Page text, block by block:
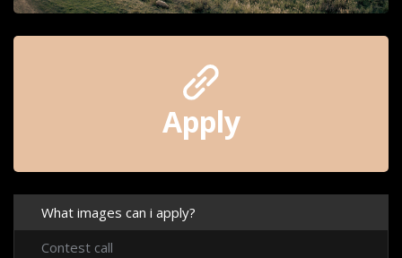
Apply
What images can i apply?
Contest call